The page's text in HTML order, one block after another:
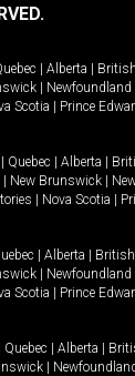
| Alberta |
| Newfoundland
Scotia | Prince
| Quebec | Alberta |
| New Brunswick |
| Nova Scotia |
| Alberta |
| Newfoundland
Scotia | Prince
Quebec | Alberta |
|